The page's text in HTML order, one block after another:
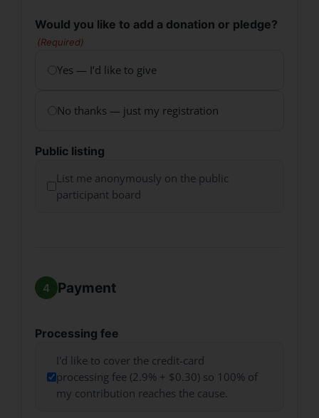
Would you like to add a donation or pledge?
(Required)
Yes — I’d like to give
No thanks — just my registration
Public listing
List me anonymously on the public
participant board
Payment
Processing fee
I'd like to cover the credit-card
processing fee (2.9% + $0.30) so 100% of
my contribution reaches the cause.